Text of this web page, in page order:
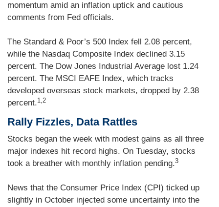
momentum amid an inflation uptick and cautious
comments from Fed officials.
The Standard & Poor’s 500 Index fell 2.08 percent,
while the Nasdaq Composite Index declined 3.15
percent. The Dow Jones Industrial Average lost 1.24
percent. The MSCI EAFE Index, which tracks
developed overseas stock markets, dropped by 2.38
percent.1,2
Rally Fizzles, Data Rattles
Stocks began the week with modest gains as all three
major indexes hit record highs. On Tuesday, stocks
took a breather with monthly inflation pending.3
News that the Consumer Price Index (CPI) ticked up
slightly in October injected some uncertainty into the